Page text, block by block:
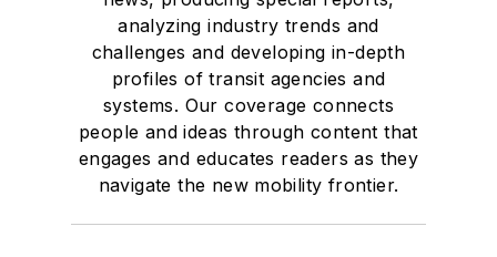
analyzing industry trends and
challenges and developing in-depth
profiles of transit agencies and
systems. Our coverage connects
people and ideas through content that
engages and educates readers as they
navigate the new mobility frontier.